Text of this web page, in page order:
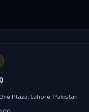
Plaza, Lahore, Pakistan